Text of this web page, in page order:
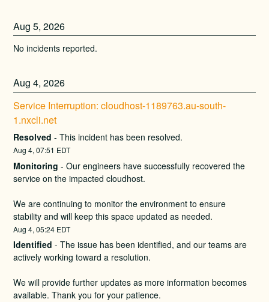
Aug5,2026
No incidents reported.
Aug4,2026
Service Interruption: cloudhost-1189763.au-south-
1.nxcli.net
Resolved -This incident has been resolved.
Aug4,07:51 EDT
Monitoring -Our engineers have successfully recovered the
service on the impacted cloudhost.
We are continuing to monitor the environment to ensure
stability and will keep this space updated as needed.
Aug4,05:24 EDT
Identified -The issue has been identified, and our teams are
actively working toward a resolution.
We will provide further updates as more information becomes
available. Thank you for your patience.